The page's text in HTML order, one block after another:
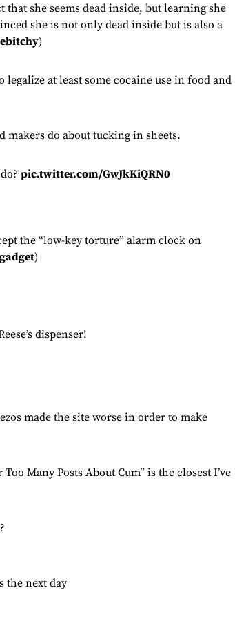
she seems dead inside, but learning she
she is not only dead inside but is also a
)
at least some cocaine use in food and
makers do about tucking in sheets.
pic.twitter.com/GwJkKiQRN0
the “low-key torture” alarm clock on
)
dispenser!
made the site worse in order to make
Many Posts About Cum” is the closest I’ve
the next day